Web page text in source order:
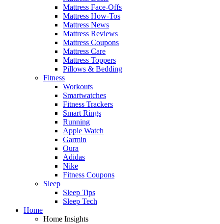
Mattress Face-Offs
Mattress How-Tos
Mattress News
Mattress Reviews
Mattress Coupons
Mattress Care
Mattress Toppers
Pillows & Bedding
Fitness
Workouts
Smartwatches
Fitness Trackers
Smart Rings
Running
Apple Watch
Garmin
Oura
Adidas
Nike
Fitness Coupons
Sleep
Sleep Tips
Sleep Tech
Home
Home Insights